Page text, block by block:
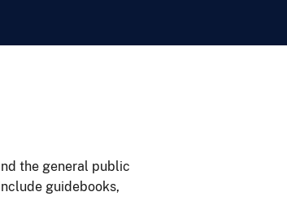
the general public
guidebooks,